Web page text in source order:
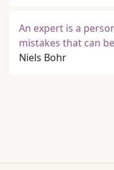
An expert is a
mistakes that can
Niels Bohr